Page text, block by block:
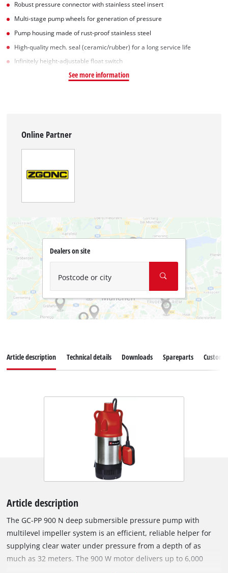
Robust pressure connector with stainless steel insert
Multi-stage pump wheels for generation of pressure
Pump housing made of rust-proof stainless steel
High-quality mech. seal (ceramic/rubber) for a long service life
Infinitely height-adjustable float switch
See more information
Online Partner
Dealers on site
Postcode or city
Article description Technical details Downloads Spareparts
Article description
The GC-PP 900 N deep submersible pressure pump with
multilevel impeller system is an efficient, reliable helper for
supplying clear water under pressure from a depth of as
much as 32 meters. The 900 W motor delivers up to 6,000